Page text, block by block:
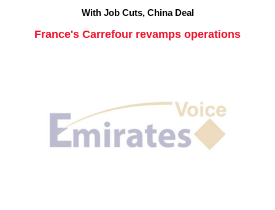
With Job Cuts, China Deal
France's Carrefour revamps operations